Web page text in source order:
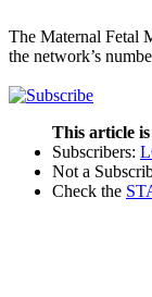
The Maternal Fetal
the network’s
This article
Subscribers:
Not a
Check the